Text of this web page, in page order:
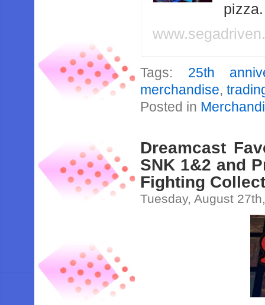
Tags: 25th
merchandise,
Posted in
Dreamcast
SNK 1&2 and
Fighting
Tuesday, August